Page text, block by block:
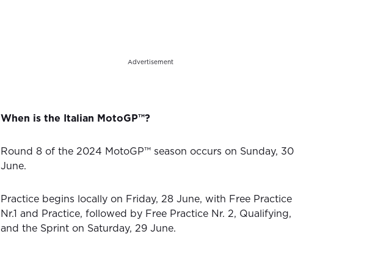
Advertisement
When is the Italian MotoGP™?
Round 8 of the 2024 MotoGP™ season occurs on Sunday, 30
June.
Practice begins locally on Friday, 28 June, with Free Practice
Nr.1 and Practice, followed by Free Practice Nr. 2, Qualifying,
and the Sprint on Saturday, 29 June.